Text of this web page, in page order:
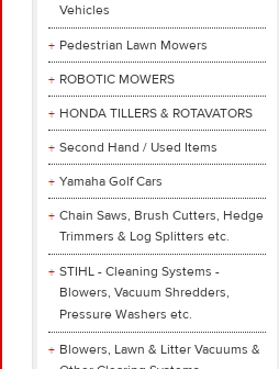
Vehicles
Pedestrian Lawn Mowers
ROBOTIC MOWERS
HONDA TILLERS & ROTAVATORS
Second Hand / Used Items
Yamaha Golf Cars
Chain Saws, Brush Cutters, Hedge
Trimmers & Log Splitters etc.
STIHL - Cleaning Systems -
Blowers, Vacuum Shredders,
Pressure Washers etc.
Blowers, Lawn & Litter Vacuums &